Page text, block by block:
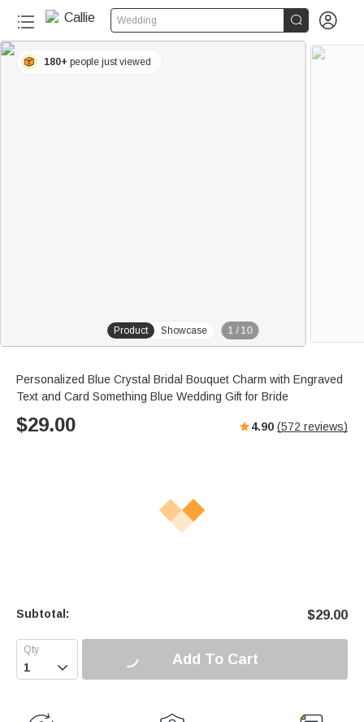
Wedding  
Product Showcase 1 / 10
180+ people just viewed
Personalized Blue Crystal Bridal Bouquet Charm with Engraved
Text and Card Something Blue Wedding Gift for Bride
$29.00 4.90 (572 reviews)
Subtotal: $29.00
 Add To Cart